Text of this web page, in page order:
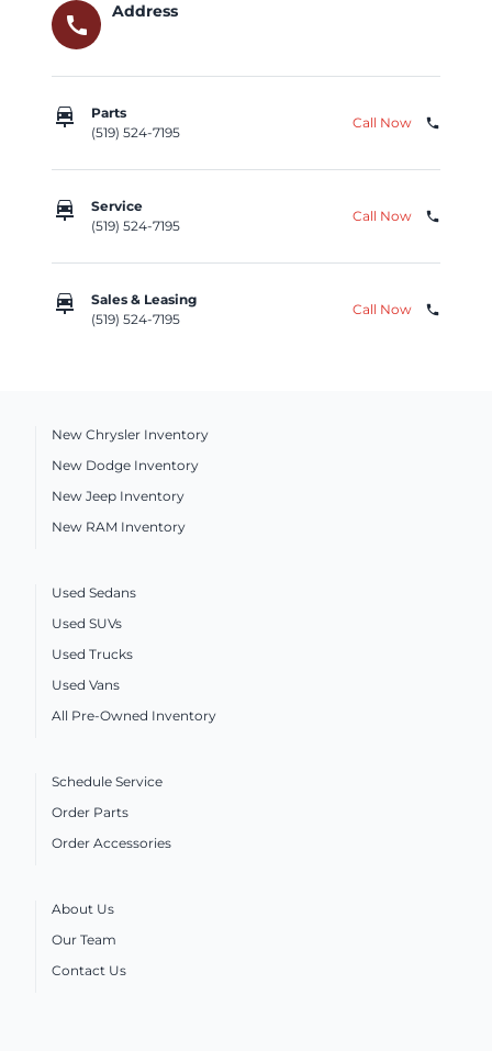
call
Address
car_repair
Parts
(519) 524-7195
Call Now phone
car_repair
Service
(519) 524-7195
Call Now phone
car_repair
Sales & Leasing
(519) 524-7195
Call Now phone
New Chrysler Inventory
New Dodge Inventory
New Jeep Inventory
New RAM Inventory
Used Sedans
Used SUVs
Used Trucks
Used Vans
All Pre-Owned Inventory
Schedule Service
Order Parts
Order Accessories
About Us
Our Team
Contact Us